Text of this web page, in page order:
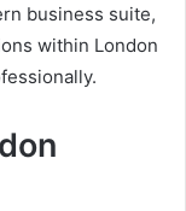
business suite,
within London